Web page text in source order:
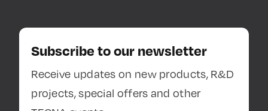
Subscribe to our newsletter
Receive updates on new products, R&D
projects, special offers and other